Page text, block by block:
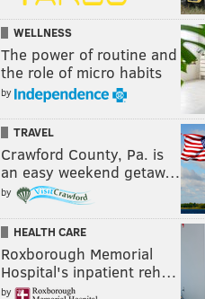
WELLNESS
The power of routine and
the role of micro habits
by
TRAVEL
Crawford County, Pa. is
an easy weekend getaw…
by
HEALTH CARE
Roxborough Memorial
Hospital's inpatient reh…
by